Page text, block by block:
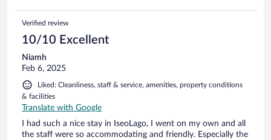
Verified review
10/10 Excellent
Niamh
Feb 6, 2025
Liked: Cleanliness, staff & service, amenities, property conditions
& facilities
Translate with Google
I had such a nice stay in IseoLago, I went on my own and all
the staff were so accommodating and friendly. Especially the